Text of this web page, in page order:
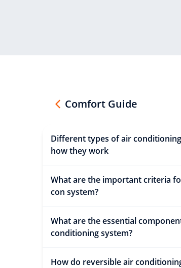
Comfort Guide
Different types of air
how they work
What are the important criteria
con system?
What are the essential
conditioning system?
How do reversible air